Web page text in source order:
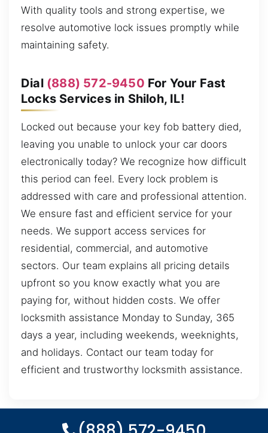
With quality tools and strong expertise, we
resolve automotive lock issues promptly while
maintaining safety.
Dial (888) 572-9450 For Your Fast
Locks Services in Shiloh, IL!
Locked out because your key fob battery died,
leaving you unable to unlock your car doors
electronically today? We recognize how difficult
this period can feel. Every lock problem is
addressed with care and professional attention.
We ensure fast and efficient service for your
needs. We support access services for
residential, commercial, and automotive
sectors. Our team explains all pricing details
upfront so you know exactly what you are
paying for, without hidden costs. We offer
locksmith assistance Monday to Sunday, 365
days a year, including weekends, weeknights,
and holidays. Contact our team today for
efficient and trustworthy locksmith assistance.